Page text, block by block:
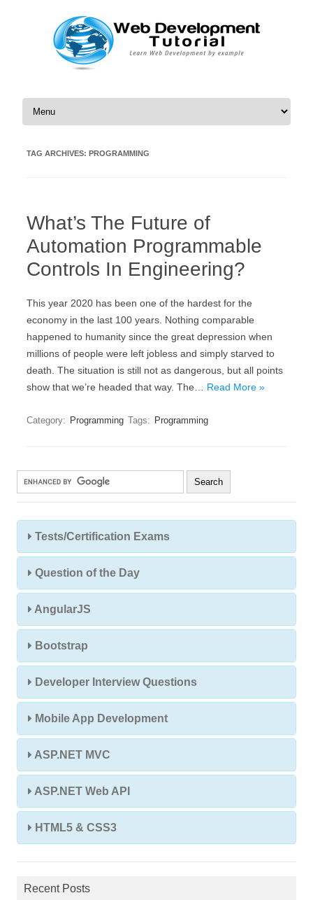
Skip to content
TAG ARCHIVES: PROGRAMMING
What’s The Future of
Automation Programmable
Controls In Engineering?
This year 2020 has been one of the hardest for the
economy in the last 100 years. Nothing comparable
happened to humanity since the great depression when
millions of people were left jobless and simply starved to
death. The situation is still not as dangerous, but all points
show that we’re headed that way. The… Read More »
Category: Programming Tags: Programming
Tests/Certification Exams
Question of the Day
AngularJS
Bootstrap
Developer Interview Questions
Mobile App Development
ASP.NET MVC
ASP.NET Web API
HTML5 & CSS3
Recent Posts